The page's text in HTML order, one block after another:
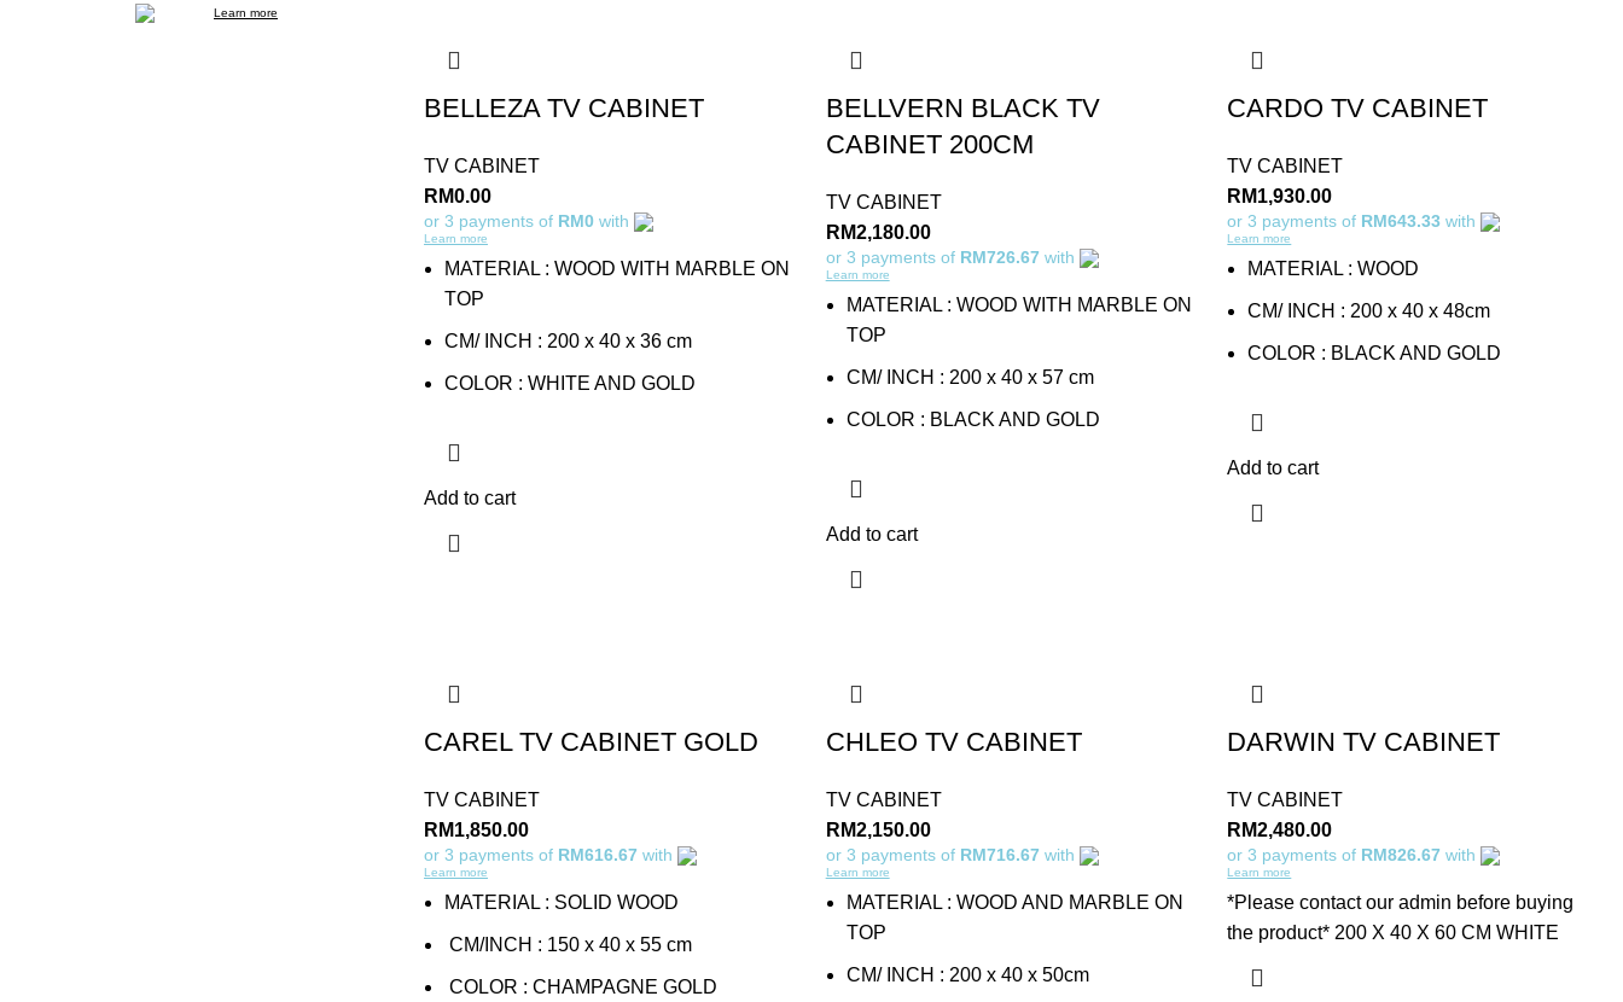
Learn more
BELLEZA TV CABINET
TV CABINET
RM0.00
or 3 payments of RM0 with
Learn more
MATERIAL : WOOD WITH MARBLE ON
TOP
CM/ INCH : 200 x 40 x 36 cm
COLOR : WHITE AND GOLD
Add to cart
BELLVERN BLACK TV
CABINET 200CM
TV CABINET
RM2,180.00
or 3 payments of RM726.67 with
Learn more
MATERIAL : WOOD WITH MARBLE ON
TOP
CM/ INCH : 200 x 40 x 57 cm
COLOR : BLACK AND GOLD
Add to cart
CARDO TV CABINET
TV CABINET
RM1,930.00
or 3 payments of RM643.33 with
Learn more
MATERIAL : WOOD
CM/ INCH : 200 x 40 x 48cm
COLOR : BLACK AND GOLD
Add to cart
CAREL TV CABINET GOLD
TV CABINET
RM1,850.00
or 3 payments of RM616.67 with
Learn more
MATERIAL : SOLID WOOD
CM/INCH : 150 x 40 x 55 cm
COLOR : CHAMPAGNE GOLD
CHLEO TV CABINET
TV CABINET
RM2,150.00
or 3 payments of RM716.67 with
Learn more
MATERIAL : WOOD AND MARBLE ON
TOP
CM/ INCH : 200 x 40 x 50cm
DARWIN TV CABINET
TV CABINET
RM2,480.00
or 3 payments of RM826.67 with
Learn more
*Please contact our admin before buying
the product* 200 X 40 X 60 CM WHITE